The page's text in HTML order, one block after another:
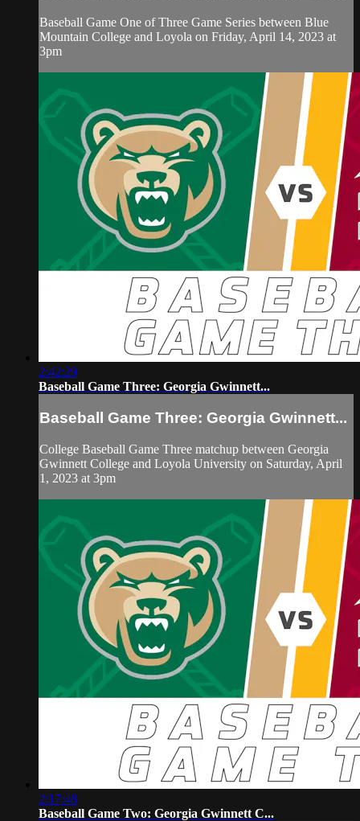
Baseball Game One of Three Game Series between Blue
Mountain College and Loyola on Friday, April 14, 2023 at
3pm
2:42:29
Baseball Game Three: Georgia Gwinnett...
Baseball Game Three: Georgia Gwinnett...
College Baseball Game Three matchup between Georgia
Gwinnett College and Loyola University on Saturday, April
1, 2023 at 3pm
2:17:48
Baseball Game Two: Georgia Gwinnett C...